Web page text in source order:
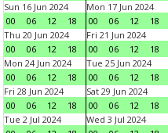
Sun 16 Jun 2024
00
06 12 18
Mon 17 Jun 2024
00
06 12 18
Thu 20 Jun 2024
00
06 12 18
Fri 21 Jun 2024
00
06 12 18
Mon 24 Jun 2024
00
06 12 18
Tue 25 Jun 2024
00
06 12 18
Fri 28 Jun 2024
00
06 12 18
Sat 29 Jun 2024
00
06 12 18
Tue 2 Jul 2024
Wed 3 Jul 2024